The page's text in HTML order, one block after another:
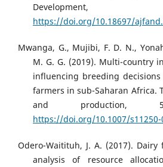
https://doi.org/10.18697/
Mwanga, G., Mujibi, F. D. N.,
M. G. G. (2019). Multi-country
influencing breeding
farmers in sub-Saharan Africa.
and production,
https://doi.org/10.1007/s11250-
Odero-Waitituh, J. A. (2017).
analysis of resource